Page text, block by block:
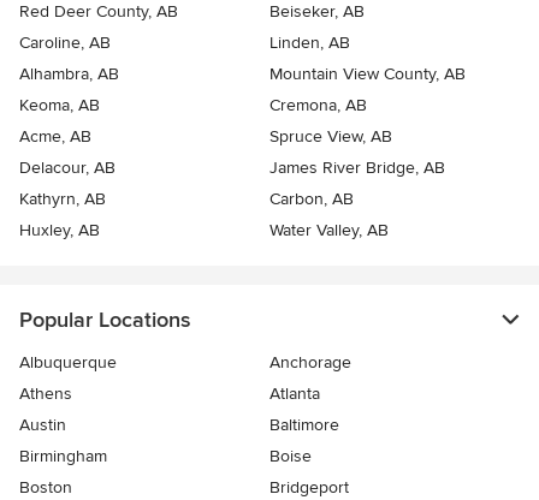
Red Deer County, AB
Beiseker, AB
Caroline, AB
Linden, AB
Alhambra, AB
Mountain View County, AB
Keoma, AB
Cremona, AB
Acme, AB
Spruce View, AB
Delacour, AB
James River Bridge, AB
Kathyrn, AB
Carbon, AB
Huxley, AB
Water Valley, AB
Popular Locations
Albuquerque
Anchorage
Athens
Atlanta
Austin
Baltimore
Birmingham
Boise
Boston
Bridgeport